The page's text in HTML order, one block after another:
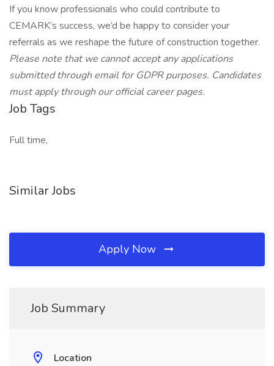
If you know professionals who could contribute to
CEMARK’s success, we’d be happy to consider your
referrals as we reshape the future of construction together.
Please note that we cannot accept any applications
submitted through email for GDPR purposes. Candidates
must apply through our official career pages.
Job Tags
Full time,
Similar Jobs
Apply Now
Job Summary
Location